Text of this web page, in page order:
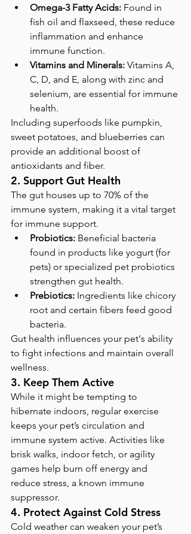
Omega-3 Fatty Acids: Found in
fish oil and flaxseed, these reduce
inflammation and enhance
immune function.
Vitamins and Minerals: Vitamins A,
C, D, and E, along with zinc and
selenium, are essential for immune
health.
Including superfoods like pumpkin,
sweet potatoes, and blueberries can
provide an additional boost of
antioxidants and fiber.
2. Support Gut Health
The gut houses up to 70% of the
immune system, making it a vital target
for immune support.
Probiotics: Beneficial bacteria
found in products like yogurt (for
pets) or specialized pet probiotics
strengthen gut health.
Prebiotics: Ingredients like chicory
root and certain fibers feed good
bacteria.
Gut health influences your pet's ability
to fight infections and maintain overall
wellness.
3. Keep Them Active
While it might be tempting to
hibernate indoors, regular exercise
keeps your pet’s circulation and
immune system active. Activities like
brisk walks, indoor fetch, or agility
games help burn off energy and
reduce stress, a known immune
suppressor.
4. Protect Against Cold Stress
Cold weather can weaken your pet’s